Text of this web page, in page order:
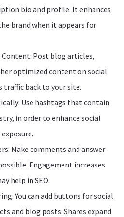
bio and profile. It enhances
brand when it appears for
Content: Post blog articles,
optimized content on social
traffic back to your site.
Use hashtags that contain
in order to enhance social
Make comments and answer
Engagement increases
help in SEO.
You can add buttons for social
and blog posts. Shares expand